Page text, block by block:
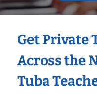
Get Private
Across the
Tuba